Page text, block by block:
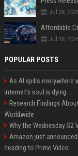
Jul 28,
Jul 18,
POPULAR POSTS
As AI spills everywhere
internet’s soul is dying
Research Findings
Worldwide
Why the Wednesday S2
Amazon just
heading to Prime Video